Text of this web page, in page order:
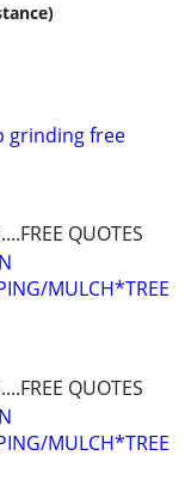
grinding free
QUOTES
MULCH*TREE
QUOTES
MULCH*TREE